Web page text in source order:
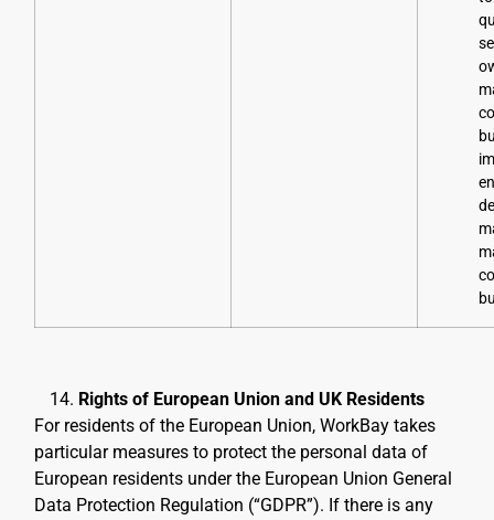
Rights of European Union and UK Residents
For residents of the European Union, WorkBay takes
particular measures to protect the personal data of
European residents under the European Union General
Data Protection Regulation (“GDPR”). If there is any